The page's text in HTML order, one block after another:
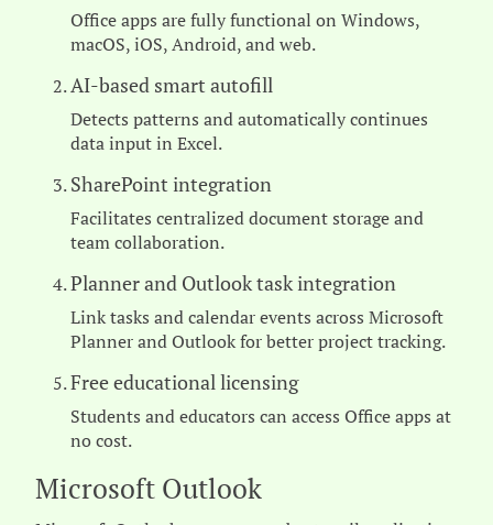
Office apps are fully functional on Windows,
macOS, iOS, Android, and web.
AI-based smart autofill
Detects patterns and automatically continues
data input in Excel.
SharePoint integration
Facilitates centralized document storage and
team collaboration.
Planner and Outlook task integration
Link tasks and calendar events across Microsoft
Planner and Outlook for better project tracking.
Free educational licensing
Students and educators can access Office apps at
no cost.
Microsoft Outlook